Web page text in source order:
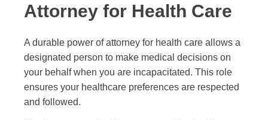
Attorney for Health Care
A durable power of attorney for health care allows a
designated person to make medical decisions on
your behalf when you are incapacitated. This role
ensures your healthcare preferences are respected
and followed.